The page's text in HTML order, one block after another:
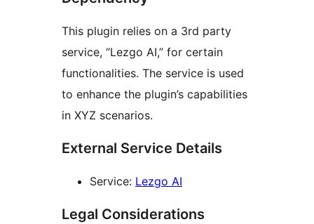
This plugin relies on a 3rd party
service, “Lezgo AI,” for certain
functionalities. The service is used
to enhance the plugin’s capabilities
in XYZ scenarios.
External Service Details
Service: Lezgo AI
Legal Considerations